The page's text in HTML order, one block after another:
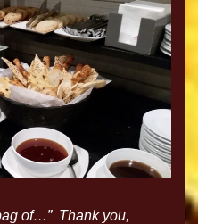
of…” Thank you,